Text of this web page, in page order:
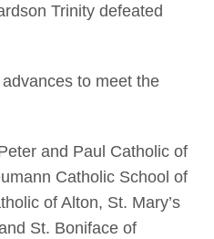
Trinity defeated
to meet the
and Paul Catholic of
Catholic School of
of Alton, St. Mary’s
St. Boniface of